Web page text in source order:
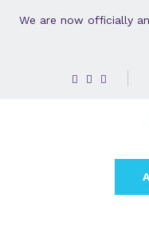
We are now officially